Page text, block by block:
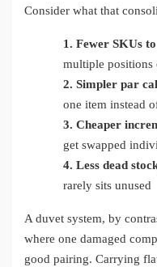
Consider what that
1. Fewer SKUs
multiple positions
2. Simpler par
one item instead
3. Cheaper
get swapped
4. Less dead
rarely sits unused
A duvet system, by
where one damaged
good pairing. Carrying